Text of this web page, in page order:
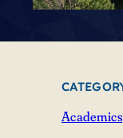
Academics